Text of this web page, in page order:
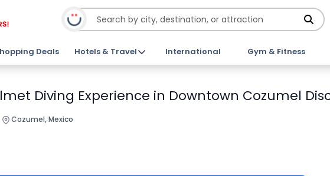
Deals Hotels & Travel International Gym & Fitness
Diving Experience in Downtown Cozumel
Cozumel, Mexico